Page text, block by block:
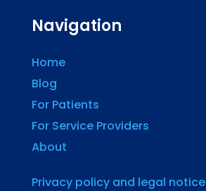
Navigation
Home
Blog
For Patients
For Service Providers
About
Privacy policy and legal notice